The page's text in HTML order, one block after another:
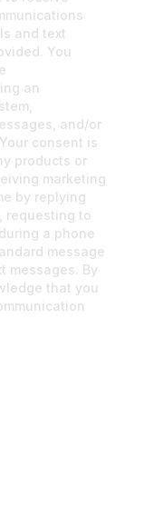
and text
You
an
and/or
consent is
products or
marketing
by replying
requesting to
a phone
message
messages. By
that you